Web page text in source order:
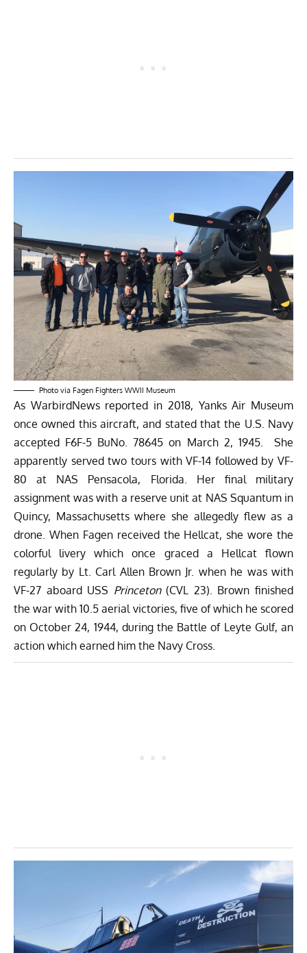
Photo via Fagen Fighters WWII Museum
As WarbirdNews reported in 2018, Yanks Air Museum
once owned this aircraft, and stated that the U.S. Navy
accepted F6F-5 BuNo. 78645 on March 2, 1945. She
apparently served two tours with VF-14 followed by VF-
80 at NAS Pensacola, Florida. Her final military
assignment was with a reserve unit at NAS Squantum in
Quincy, Massachusetts where she allegedly flew as a
drone. When Fagen received the Hellcat, she wore the
colorful livery which once graced a Hellcat flown
regularly by Lt. Carl Allen Brown Jr. when he was with
VF-27 aboard USS Princeton(CVL 23). Brown finished
the war with 10.5 aerial victories, five of which he scored
on October 24, 1944, during the Battle of Leyte Gulf, an
action which earned him the Navy Cross.